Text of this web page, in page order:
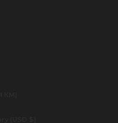
КМ)
(USD $)